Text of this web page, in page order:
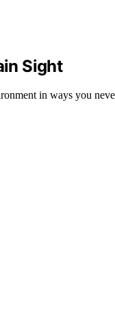
Sight
in ways you